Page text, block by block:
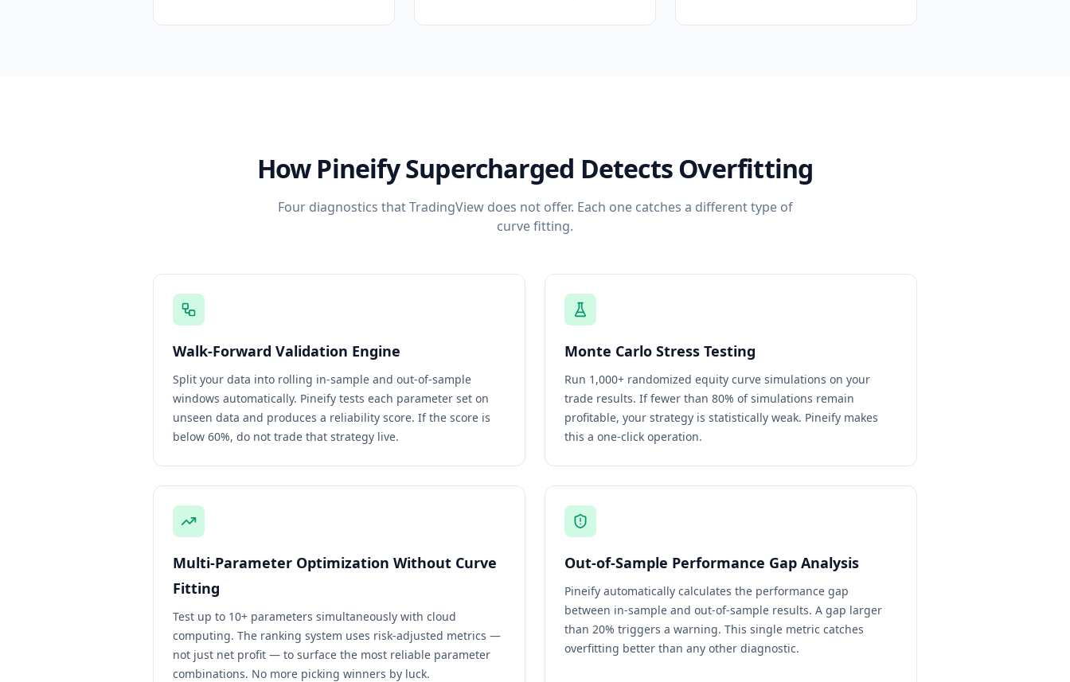
How Pineify Supercharged Detects Overfitting
Four diagnostics that TradingView does not offer. Each one catches a different type of
curve fitting.
Walk-Forward Validation Engine
Split your data into rolling in-sample and out-of-sample
windows automatically. Pineify tests each parameter set on
unseen data and produces a reliability score. If the score is
below 60%, do not trade that strategy live.
Monte Carlo Stress Testing
Run 1,000+ randomized equity curve simulations on your
trade results. If fewer than 80% of simulations remain
profitable, your strategy is statistically weak. Pineify makes
this a one-click operation.
Multi-Parameter Optimization Without Curve
Fitting
Test up to 10+ parameters simultaneously with cloud
computing. The ranking system uses risk-adjusted metrics —
not just net profit — to surface the most reliable parameter
combinations. No more picking winners by luck.
Out-of-Sample Performance Gap Analysis
Pineify automatically calculates the performance gap
between in-sample and out-of-sample results. A gap larger
than 20% triggers a warning. This single metric catches
overfitting better than any other diagnostic.